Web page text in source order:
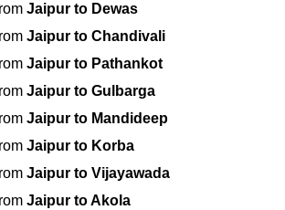
Jaipur to Dewas
Jaipur to Chandivali
Jaipur to Pathankot
Jaipur to Gulbarga
Jaipur to Mandideep
Jaipur to Korba
Jaipur to Vijayawada
Jaipur to Akola